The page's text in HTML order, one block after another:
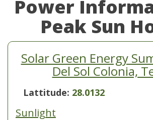
Power
Peak Sun
Solar Green Energy
Del Sol Colonia,
Lattitude: 28.0132
Sunlight